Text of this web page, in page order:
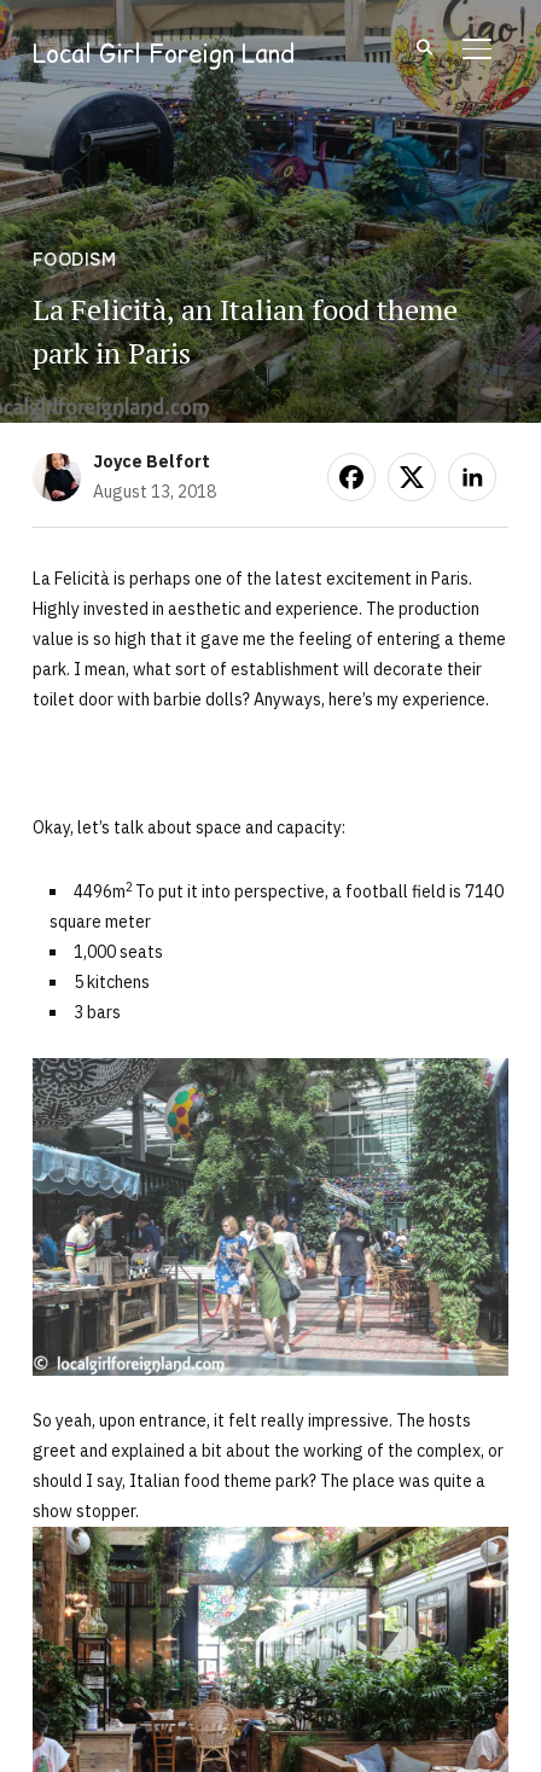
Local Girl Foreign Land
FOODISM
La Felicità, an Italian food theme
park in Paris
Joyce Belfort
August 13, 2018
La Felicità is perhaps one of the latest excitement in Paris.
Highly invested in aesthetic and experience. The production
value is so high that it gave me the feeling of entering a theme
park. I mean, what sort of establishment will decorate their
toilet door with barbie dolls? Anyways, here’s my experience.
Okay, let’s talk about space and capacity:
4496m2 To put it into perspective, a football field is 7140
square meter
1,000 seats
5 kitchens
3 bars
So yeah, upon entrance, it felt really impressive. The hosts
greet and explained a bit about the working of the complex, or
should I say, Italian food theme park? The place was quite a
show stopper.